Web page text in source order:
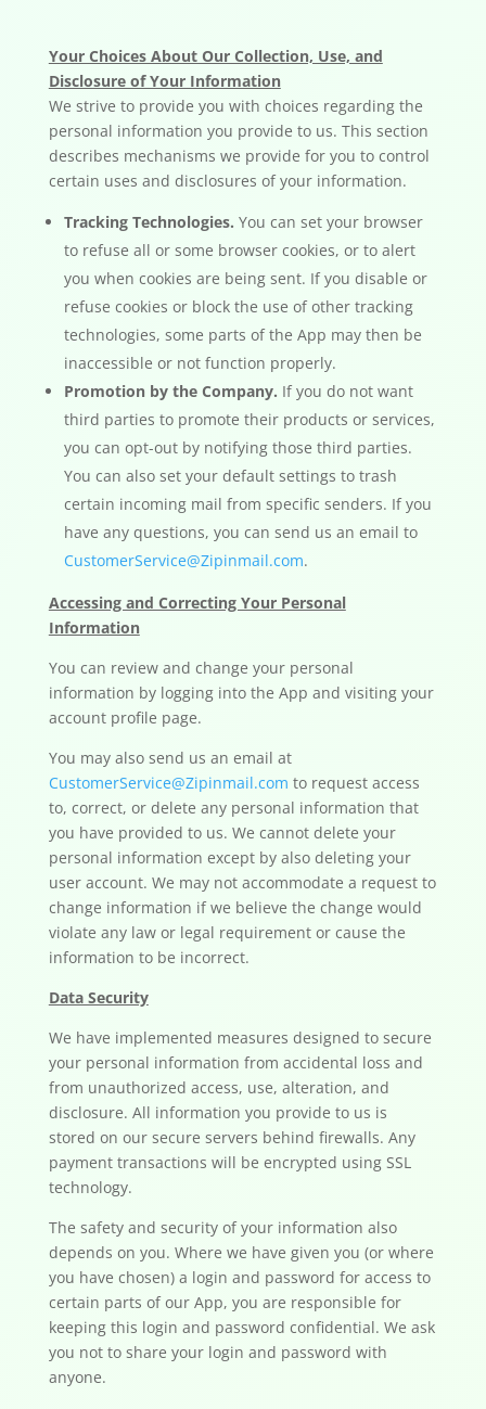
Your Choices About Our Collection, Use, and
Disclosure of Your Information
We strive to provide you with choices regarding the
personal information you provide to us. This section
describes mechanisms we provide for you to control
certain uses and disclosures of your information.
Tracking Technologies. You can set your browser
to refuse all or some browser cookies, or to alert
you when cookies are being sent. If you disable or
refuse cookies or block the use of other tracking
technologies, some parts of the App may then be
inaccessible or not function properly.
Promotion by the Company. If you do not want
third parties to promote their products or services,
you can opt-out by notifying those third parties.
You can also set your default settings to trash
certain incoming mail from specific senders. If you
have any questions, you can send us an email to
CustomerService@Zipinmail.com.
Accessing and Correcting Your Personal
Information
You can review and change your personal
information by logging into the App and visiting your
account profile page.
You may also send us an email at
CustomerService@Zipinmail.com to request access
to, correct, or delete any personal information that
you have provided to us. We cannot delete your
personal information except by also deleting your
user account. We may not accommodate a request to
change information if we believe the change would
violate any law or legal requirement or cause the
information to be incorrect.
Data Security
We have implemented measures designed to secure
your personal information from accidental loss and
from unauthorized access, use, alteration, and
disclosure. All information you provide to us is
stored on our secure servers behind firewalls. Any
payment transactions will be encrypted using SSL
technology.
The safety and security of your information also
depends on you. Where we have given you (or where
you have chosen) a login and password for access to
certain parts of our App, you are responsible for
keeping this login and password confidential. We ask
you not to share your login and password with
anyone.